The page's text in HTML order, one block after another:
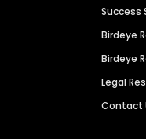
Success
Birdeye
Birdeye
Legal
Contact